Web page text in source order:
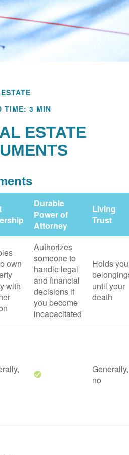
ESTATE
TIME: 3 MIN
ESTATE
Durable
Power of
Attorney
Living
Trust
own
with
Authorizes
someone to
handle legal
and financial
decisions if
you become
incapacitated
Holds
until your
death
Generally,
no